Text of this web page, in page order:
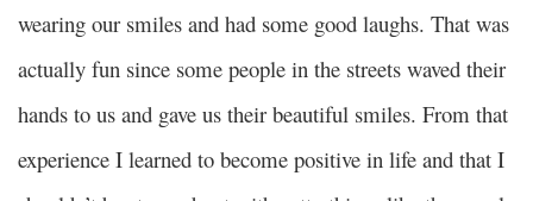
wearing our smiles and had some good laughs. That was
actually fun since some people in the streets waved their
hands to us and gave us their beautiful smiles. From that
experience I learned to become positive in life and that I